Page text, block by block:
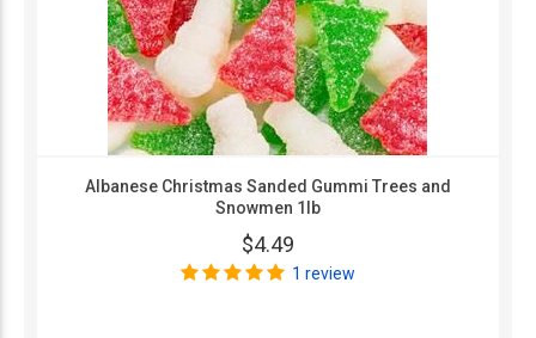
Albanese Christmas Sanded Gummi Trees and
Snowmen 1lb
$4.49
1 review